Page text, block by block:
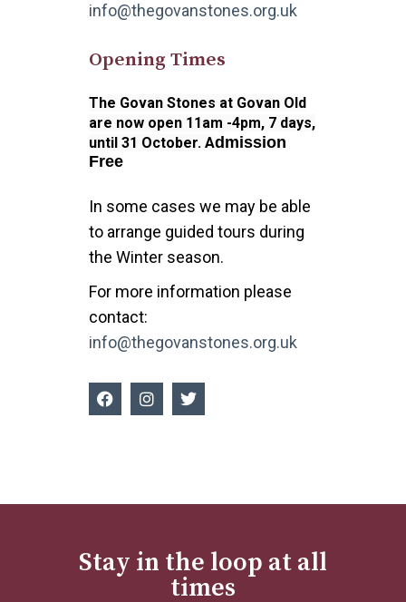
info@thegovanstones.org.uk
Opening Times
The Govan Stones at Govan Old
are now open 11am -4pm, 7 days,
until 31 October. Admission
Free
In some cases we may be able
to arrange guided tours during
the Winter season.
For more information please
contact:
info@thegovanstones.org.uk
Stay in the loop at all
times